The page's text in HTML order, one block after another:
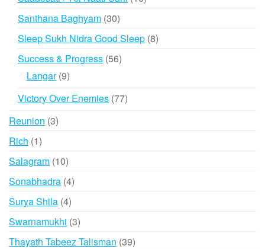
Santhana Baghyam 3030
products
Sleep Sukh Nidra Good Sleep 88
Success & Progress 5656
Langar 99
Victory Over Enemies 7777
Reunion 33
Rich 11
product
Salagram 1010
products
Sonabhadra 44
Surya Shila 44
products
Swarnamukhi 33
products
Thayath Tabeez Talisman 3939